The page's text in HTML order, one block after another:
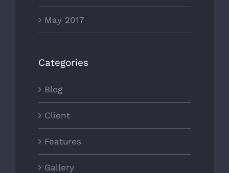
May 2017
Categories
Blog
Client
Features
Gallery